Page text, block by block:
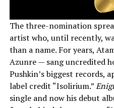
The three-nomination
artist who, until recently,
than a name. For years,
Azunre — sang uncredited
Pushkin’s biggest records,
label credit “Isolirium.”
single and now his debut